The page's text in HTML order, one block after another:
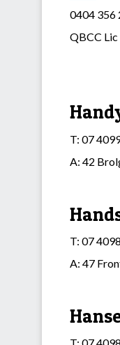
0404 356
QBCC
T: 07
A: 42
T: 07
A: 47